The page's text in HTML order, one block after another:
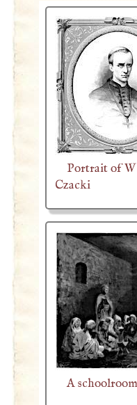
Portrait of
Czacki
A